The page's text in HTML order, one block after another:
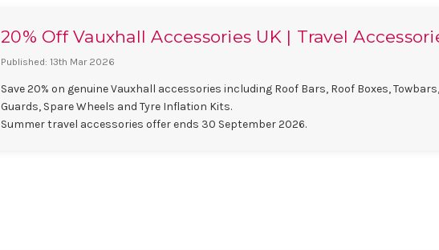
20% Off Vauxhall Accessories UK | Travel
Published: 13th Mar 2026
Save 20% on genuine Vauxhall accessories including Roof Bars, Roof Boxes,
Guards, Spare Wheels and Tyre Inflation Kits.
Summer travel accessories offer ends 30 September 2026.